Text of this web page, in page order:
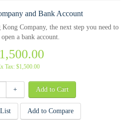
and Bank Account
Company, the next step you need to
a bank account.
Tax: $1,500.00
+
Add to Compare